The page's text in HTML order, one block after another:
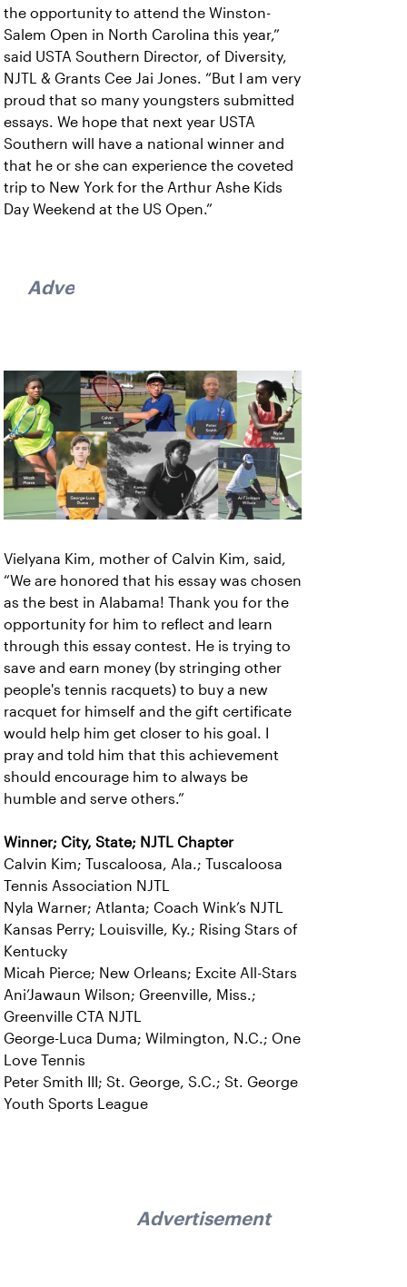
the opportunity to attend the Winston-
Salem Open in North Carolina this year,”
said USTA Southern Director, of Diversity,
NJTL & Grants Cee Jai Jones. “But I am very
proud that so many youngsters submitted
essays. We hope that next year USTA
Southern will have a national winner and
that he or she can experience the coveted
trip to New York for the Arthur Ashe Kids
Day Weekend at the US Open.”
Advertisement
Vielyana Kim, mother of Calvin Kim, said,
“We are honored that his essay was chosen
as the best in Alabama! Thank you for the
opportunity for him to reflect and learn
through this essay contest. He is trying to
save and earn money (by stringing other
people's tennis racquets) to buy a new
racquet for himself and the gift certificate
would help him get closer to his goal. I
pray and told him that this achievement
should encourage him to always be
humble and serve others.”
Winner; City, State; NJTL Chapter
Calvin Kim; Tuscaloosa, Ala.; Tuscaloosa
Tennis Association NJTL
Nyla Warner; Atlanta; Coach Wink’s NJTL
Kansas Perry; Louisville, Ky.; Rising Stars of
Kentucky
Micah Pierce; New Orleans; Excite All-Stars
Ani’Jawaun Wilson; Greenville, Miss.;
Greenville CTA NJTL
George-Luca Duma; Wilmington, N.C.; One
Love Tennis
Peter Smith III; St. George, S.C.; St. George
Youth Sports League
Advertisement